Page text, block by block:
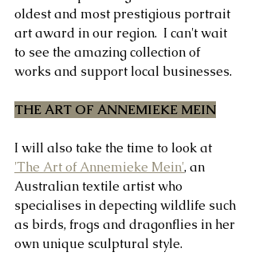
oldest and most prestigious portrait
art award in our region.  I can't wait
to see the amazing collection of
works and support local businesses.
THE ART OF ANNEMIEKE MEIN
I will also take the time to look at
'The Art of Annemieke Mein', an
Australian textile artist who
specialises in depecting wildlife such
as birds, frogs and dragonflies in her
own unique sculptural style.